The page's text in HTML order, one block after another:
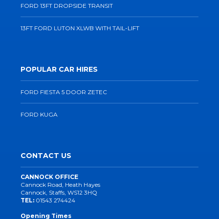
FORD 13FT DROPSIDE TRANSIT
13FT FORD LUTON XLWB WITH TAIL-LIFT
POPULAR CAR HIRES
FORD FIESTA 5 DOOR ZETEC
FORD KUGA
CONTACT US
CANNOCK OFFICE
Cannock Road, Heath Hayes
Cannock, Staffs, WS12 3HQ
TEL: 01543 274424
Opening Times